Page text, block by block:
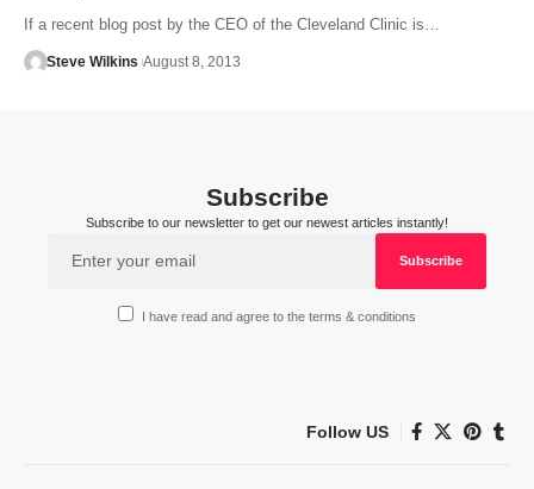
If a recent blog post by the CEO of the Cleveland Clinic is…
Steve Wilkins August 8, 2013
Subscribe
Subscribe to our newsletter to get our newest articles instantly!
I have read and agree to the terms & conditions
Follow US